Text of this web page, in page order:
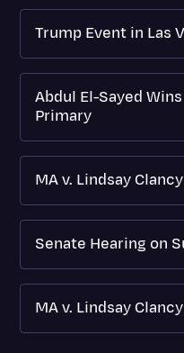
Trump Event in Las
Abdul El-Sayed
Primary
MA v. Lindsay
Senate Hearing on
MA v. Lindsay